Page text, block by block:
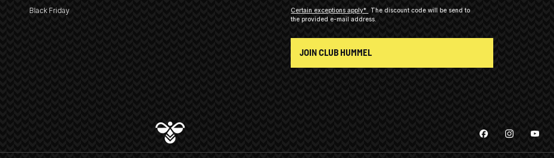
Black Friday
Certain exceptions apply*
The discount code will be send to
the provided e-mail address.
JOIN CLUB HUMMEL